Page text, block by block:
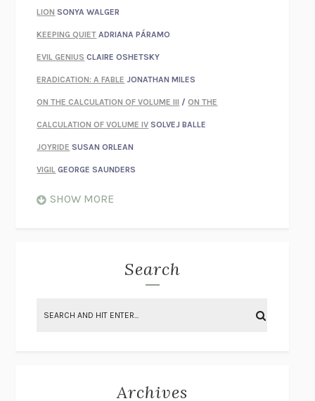
LION SONYA WALGER
KEEPING QUIET ADRIANA PÁRAMO
EVIL GENIUS CLAIRE OSHETSKY
ERADICATION: A FABLE JONATHAN MILES
ON THE CALCULATION OF VOLUME III /ON THE
CALCULATION OF VOLUME IV SOLVEJ BALLE
JOYRIDE SUSAN ORLEAN
VIGIL GEORGE SAUNDERS
ON THE CALCULATION OF VOLUME II
ON THE CALCULATION OF VOLUME ISOLVEJ BALLE
SHOW MORE
Search
Archives